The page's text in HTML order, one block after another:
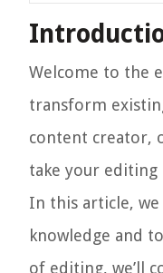
Welcome to the
transform
content creator,
take your editing
In this article,
knowledge and
of editing, we’ll